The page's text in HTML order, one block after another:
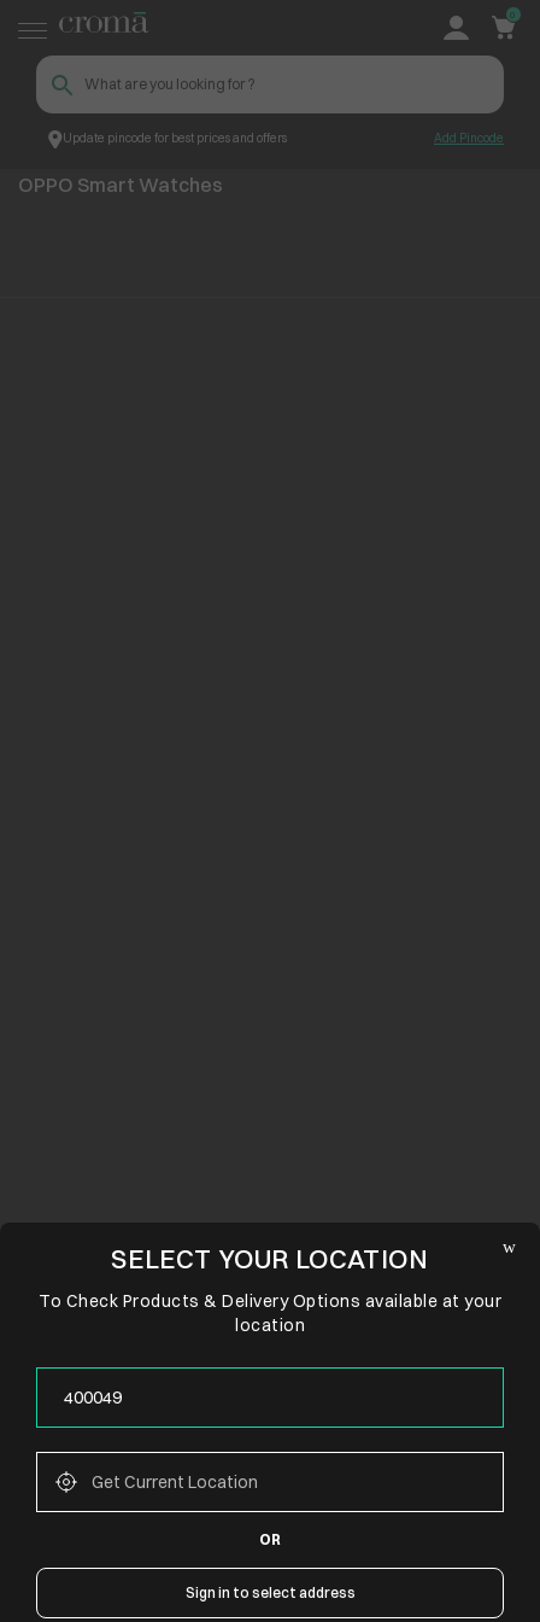
Update pincode for best prices and offers Add Pincode
0
Top Brands OPPO OPPO Smart Watches
OPPO Smart Watches
CONNECT WITH US
SELECT YOUR LOCATION
To Check Products & Delivery Options available at your
location
OR
Sign in to select address